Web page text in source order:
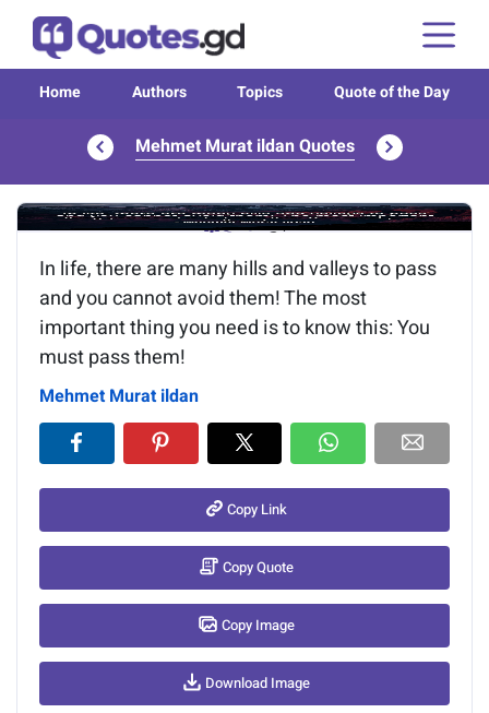
Home Authors Topics Quote of the Day
Mehmet Murat ildan Quotes
Image of the quote is loading...
In life, there are many hills and valleys to pass
and you cannot avoid them! The most
important thing you need is to know this: You
must pass them!
Mehmet Murat ildan
Copy Link
Copy Quote
Copy Image
Download Image